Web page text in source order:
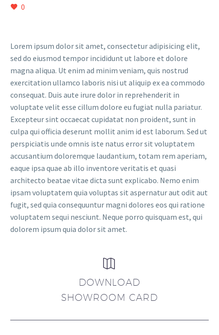
0
Lorem ipsum dolor sit amet, consectetur adipisicing elit,
sed do eiusmod tempor incididunt ut labore et dolore
magna aliqua. Ut enim ad minim veniam, quis nostrud
exercitation ullamco laboris nisi ut aliquip ex ea commodo
consequat. Duis aute irure dolor in reprehenderit in
voluptate velit esse cillum dolore eu fugiat nulla pariatur.
Excepteur sint occaecat cupidatat non proident, sunt in
culpa qui officia deserunt mollit anim id est laborum. Sed ut
perspiciatis unde omnis iste natus error sit voluptatem
accusantium doloremque laudantium, totam rem aperiam,
eaque ipsa quae ab illo inventore veritatis et quasi
architecto beatae vitae dicta sunt explicabo. Nemo enim
ipsam voluptatem quia voluptas sit aspernatur aut odit aut
fugit, sed quia consequuntur magni dolores eos qui ratione
voluptatem sequi nesciunt. Neque porro quisquam est, qui
dolorem ipsum quia dolor sit amet.


DOWNLOAD
SHOWROOM CARD